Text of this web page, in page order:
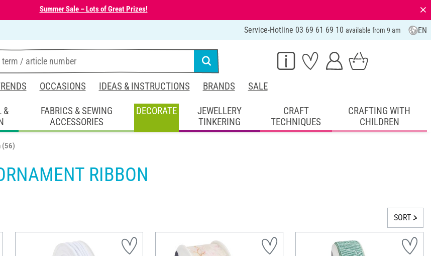
Summer Sale – Lots of Great Prizes! ⨯
Service-Hotline 03 69 61 69 10 available from 9 am EN
OCCASIONS IDEAS & INSTRUCTIONS BRANDS SALE
&
FABRICS & SEWING
ACCESSORIES
DECORATE
JEWELLERY
TINKERING
CRAFT
TECHNIQUES
CRAFTING WITH
CHILDREN
(56)
RIBBON
SORT